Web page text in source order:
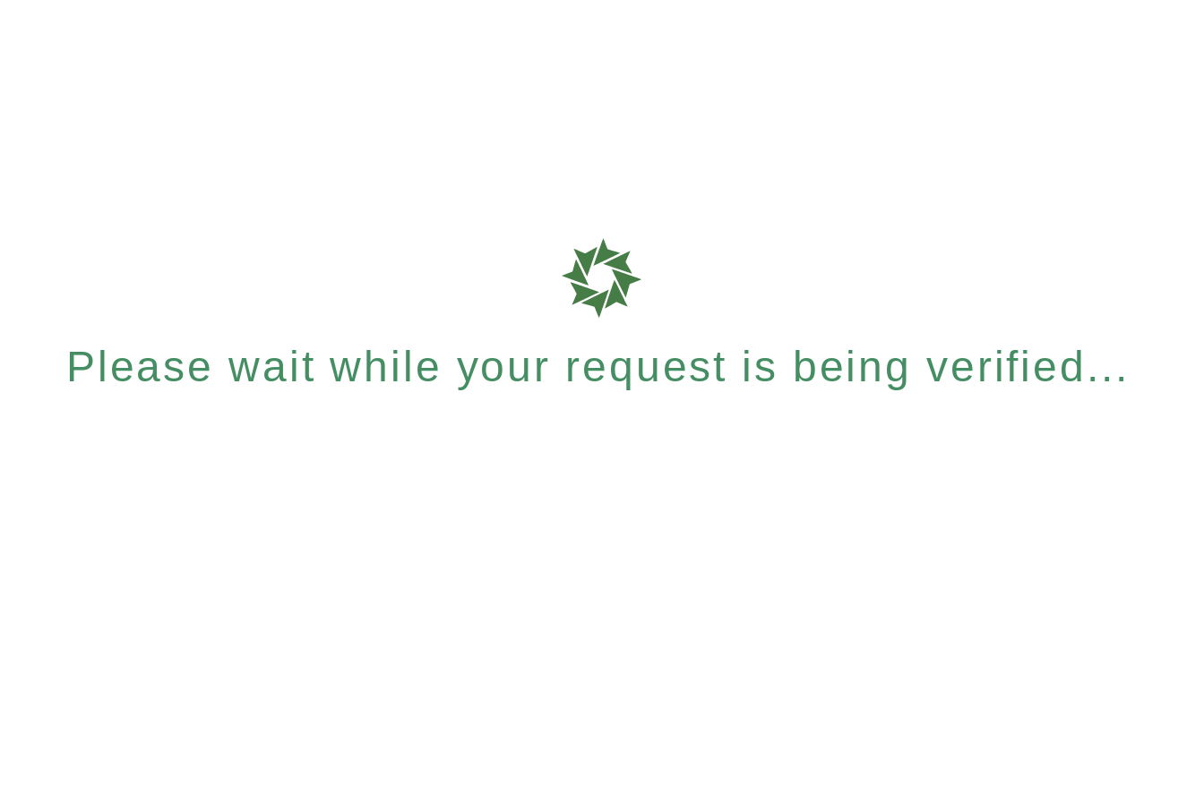
Please wait while your request is being verified...